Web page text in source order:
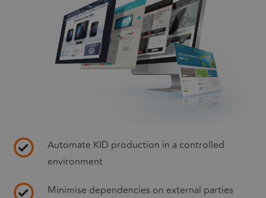
Automate KID production in a controlled
environment
Minimise dependencies on external parties